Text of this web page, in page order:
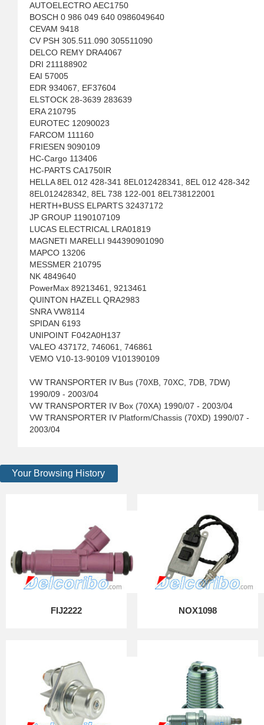
AUTOELECTRO AEC1750
BOSCH 0 986 049 640 0986049640
CEVAM 9418
CV PSH 305.511.090 305511090
DELCO REMY DRA4067
DRI 211188902
EAI 57005
EDR 934067, EF37604
ELSTOCK 28-3639 283639
ERA 210795
EUROTEC 12090023
FARCOM 111160
FRIESEN 9090109
HC-Cargo 113406
HC-PARTS CA1750IR
HELLA 8EL 012 428-341 8EL012428341, 8EL 012 428-342
8EL012428342, 8EL 738 122-001 8EL738122001
HERTH+BUSS ELPARTS 32437172
JP GROUP 1190107109
LUCAS ELECTRICAL LRA01819
MAGNETI MARELLI 944390901090
MAPCO 13206
MESSMER 210795
NK 4849640
PowerMax 89213461, 9213461
QUINTON HAZELL QRA2983
SNRA VW8114
SPIDAN 6193
UNIPOINT F042A0H137
VALEO 437172, 746061, 746861
VEMO V10-13-90109 V101390109
VW TRANSPORTER IV Bus (70XB, 70XC, 7DB, 7DW)
1990/09 - 2003/04
VW TRANSPORTER IV Box (70XA) 1990/07 - 2003/04
VW TRANSPORTER IV Platform/Chassis (70XD) 1990/07 -
2003/04
Your Browsing History
FIJ2222 NOX1098